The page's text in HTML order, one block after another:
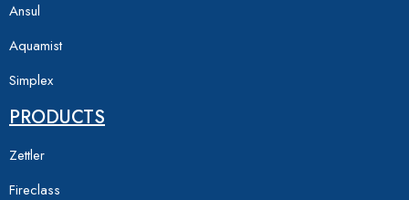
Ansul
Aquamist
Simplex
PRODUCTS
Zettler
Fireclass